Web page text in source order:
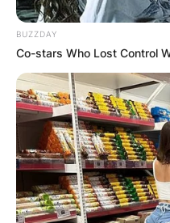
BUZZDAY
Co-stars Who Lost Control